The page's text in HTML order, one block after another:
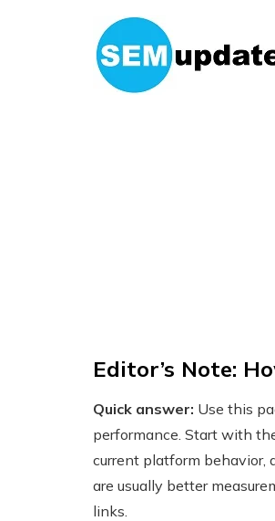
Editor’s Note:
Quick answer: Use this
performance. Start with
current platform behavior,
are usually better
links.